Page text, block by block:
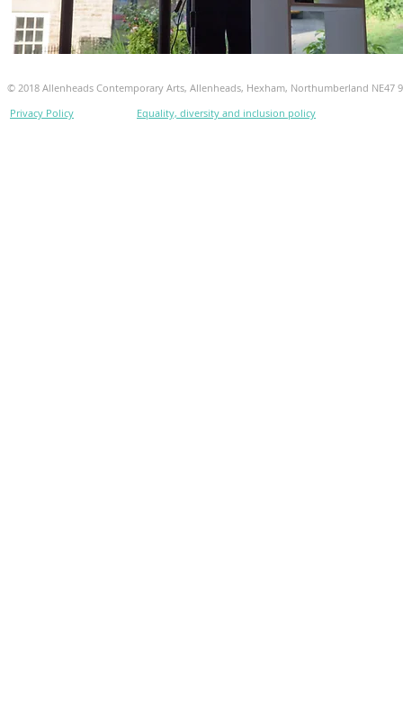
© 2018 Allenheads Contemporary Arts, Allenheads, Hexham, Northumberland NE47
Privacy Policy
Equality, diversity and inclusion policy